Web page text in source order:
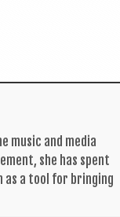
music and media
she has spent
a tool for bring­ing